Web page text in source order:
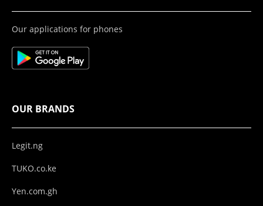
Our applications for phones
OUR BRANDS
Legit.ng
TUKO.co.ke
Yen.com.gh